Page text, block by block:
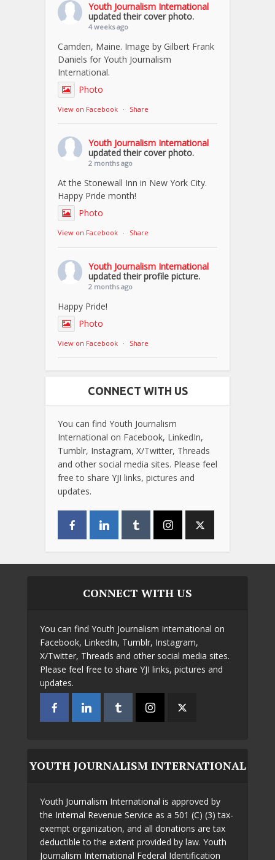
Youth Journalism International
updated their cover photo.
4 weeks ago
Camden, Maine. Image by Gilbert Frank
Daniels for Youth Journalism
International.
Photo
View on Facebook · Share
Youth Journalism International
updated their cover photo.
2 months ago
At the Stonewall Inn in New York City.
Happy Pride month!
Photo
View on Facebook · Share
Youth Journalism International
updated their profile picture.
2 months ago
Happy Pride!
Photo
View on Facebook · Share
CONNECT WITH US
You can find Youth Journalism
International on Facebook, LinkedIn,
Tumblr, Instagram, X/Twitter, Threads
and other social media sites. Please feel
free to share YJI links, pictures and
updates.
CONNECT WITH US
You can find Youth Journalism International on
Facebook, LinkedIn, Tumblr, Instagram,
X/Twitter, Threads and other social media sites.
Please feel free to share YJI links, pictures and
updates.
YOUTH JOURNALISM INTERNATIONAL
Youth Journalism International is approved by
the Internal Revenue Service as a 501 (C) (3) tax-
exempt organization, and all donations are tax
deductible to the extent provided by law. Youth
Journalism International Federal Identification